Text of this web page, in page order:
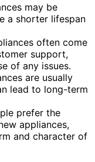
may be
a shorter lifespan
often come
support,
of any issues.
are usually
lead to long-term
prefer the
appliances,
and character of